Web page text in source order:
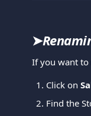
➤
If you want to
Click on
Find the